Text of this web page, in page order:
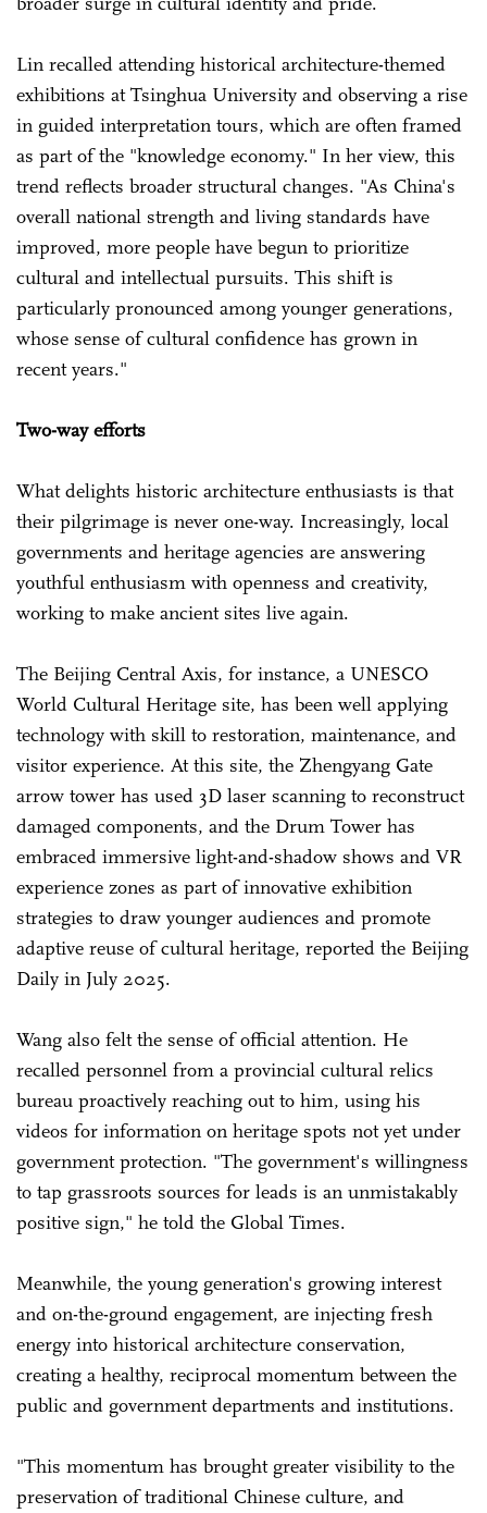
Lin recalled attending historical architecture-themed
exhibitions at Tsinghua University and observing a rise
in guided interpretation tours, which are often framed
as part of the "knowledge economy." In her view, this
trend reflects broader structural changes. "As China's
overall national strength and living standards have
improved, more people have begun to prioritize
cultural and intellectual pursuits. This shift is
particularly pronounced among younger generations,
whose sense of cultural confidence has grown in
recent years."
Two-way efforts
What delights historic architecture enthusiasts is that
their pilgrimage is never one-way. Increasingly, local
governments and heritage agencies are answering
youthful enthusiasm with openness and creativity,
working to make ancient sites live again.
The Beijing Central Axis, for instance, a UNESCO
World Cultural Heritage site, has been well applying
technology with skill to restoration, maintenance, and
visitor experience. At this site, the Zhengyang Gate
arrow tower has used 3D laser scanning to reconstruct
damaged components, and the Drum Tower has
embraced immersive light-and-shadow shows and VR
experience zones as part of innovative exhibition
strategies to draw younger audiences and promote
adaptive reuse of cultural heritage, reported the Beijing
Daily in July 2025.
Wang also felt the sense of official attention. He
recalled personnel from a provincial cultural relics
bureau proactively reaching out to him, using his
videos for information on heritage spots not yet under
government protection. "The government's willingness
to tap grassroots sources for leads is an unmistakably
positive sign," he told the Global Times.
Meanwhile, the young generation's growing interest
and on-the-ground engagement, are injecting fresh
energy into historical architecture conservation,
creating a healthy, reciprocal momentum between the
public and government departments and institutions.
"This momentum has brought greater visibility to the
preservation of traditional Chinese culture, and